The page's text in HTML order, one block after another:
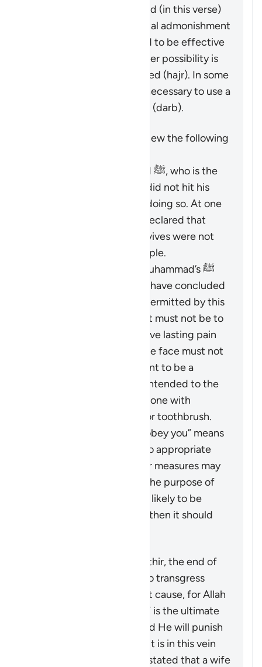
following steps are outlined (in this verse)
beginning by giving a verbal admonishment
), which is hoped to be effective
by itself. If not, then another possibility is
mentioned: turn away in bed (hajr). In some
cases, it may be deemed necessary to use a
limited physical reprimand (darb).
It is important to keep in view the following
The Prophet Muhammad ﷺ, who is the
role model for Muslims, did not hit his
wives and discouraged doing so. At one
time, he criticized and declared that
those who did hit their wives were not
the best among the people.
Based on the Prophet Muhammad’s ﷺ
guidance, Islamic jurists have concluded
permitted by this
verse is greatly limited. It must not be to
an extent that would leave lasting pain
or mark the body, and the face must not
be hit at all. It is not meant to be a
punishment and is only intended to the
extent that it could be done with
something like a pencil or toothbrush.
The phrase “But if they obey you” means
that if the wife returns to appropriate
conduct, then no further measures may
be taken against her. If the purpose of
restoring harmony is not likely to be
achieved by this action, then it should
According to Tafsir Ibn Kathir, the end of
the verse warns men not to transgress
against their wives without cause, for Allah
“the Most High, the Great” is the ultimate
guardian of the women and He will punish
any who oppresses them. It is in this vein
that a group of jurists has stated that a wife